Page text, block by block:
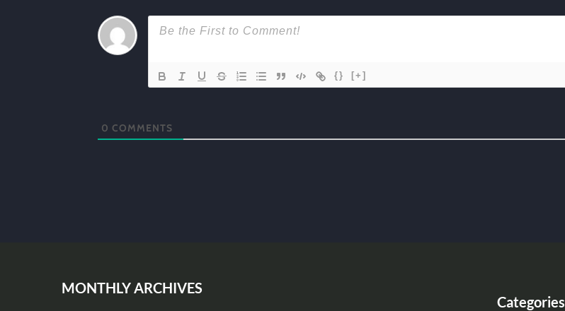
{} [+]
0 COMMENTS
MONTHLY ARCHIVES
Categories